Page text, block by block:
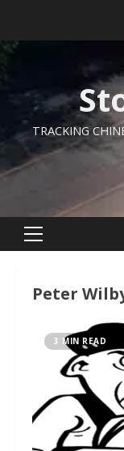
content
TRACKING
Primary
Peter
3 MIN READ